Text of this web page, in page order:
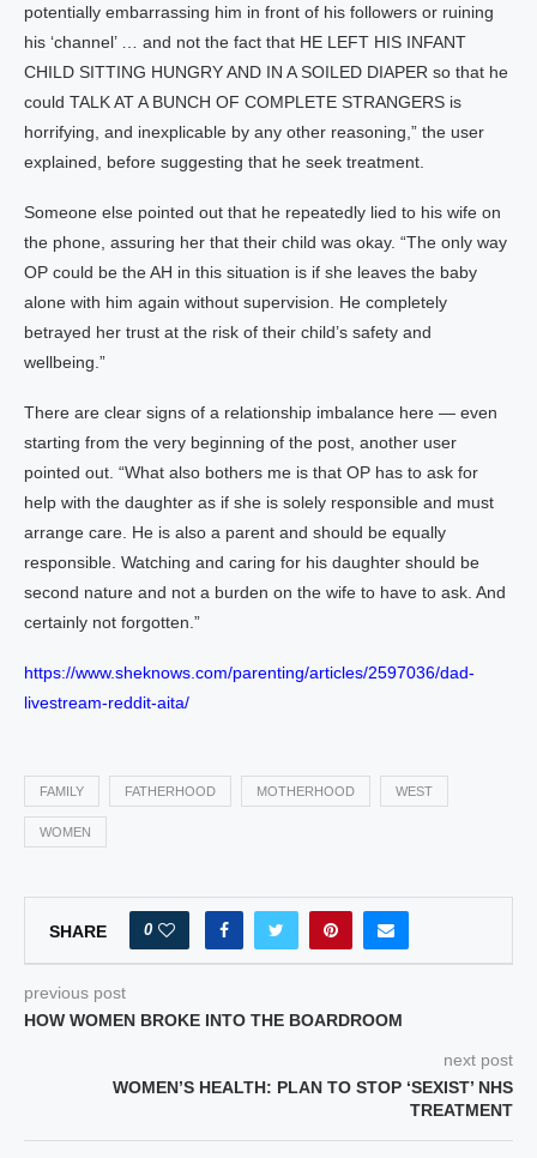
potentially embarrassing him in front of his followers or ruining
his ‘channel’ … and not the fact that HE LEFT HIS INFANT
CHILD SITTING HUNGRY AND IN A SOILED DIAPER so that he
could TALK AT A BUNCH OF COMPLETE STRANGERS is
horrifying, and inexplicable by any other reasoning,” the user
explained, before suggesting that he seek treatment.
Someone else pointed out that he repeatedly lied to his wife on
the phone, assuring her that their child was okay. “The only way
OP could be the AH in this situation is if she leaves the baby
alone with him again without supervision. He completely
betrayed her trust at the risk of their child’s safety and
wellbeing.”
There are clear signs of a relationship imbalance here — even
starting from the very beginning of the post, another user
pointed out. “What also bothers me is that OP has to ask for
help with the daughter as if she is solely responsible and must
arrange care. He is also a parent and should be equally
responsible. Watching and caring for his daughter should be
second nature and not a burden on the wife to have to ask. And
certainly not forgotten.”
https://www.sheknows.com/parenting/articles/2597036/dad-
livestream-reddit-aita/
FAMILY FATHERHOOD MOTHERHOOD WEST
WOMEN
SHARE 0
previous post
HOW WOMEN BROKE INTO THE BOARDROOM
next post
WOMEN’S HEALTH: PLAN TO STOP ‘SEXIST’ NHS
TREATMENT